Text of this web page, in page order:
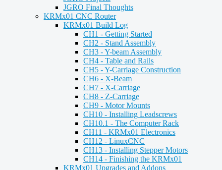
JGRO Final Thoughts
KRMx01 CNC Router
KRMx01 Build Log
CH1 - Getting Started
CH2 - Stand Assembly
CH3 - Y-beam Assembly
CH4 - Table and Rails
CH5 - Y-Carriage Construction
CH6 - X-Beam
CH7 - X-Carriage
CH8 - Z-Carriage
CH9 - Motor Mounts
CH10 - Installing Leadscrews
CH10.1 - The Computer Rack
CH11 - KRMx01 Electronics
CH12 - LinuxCNC
CH13 - Installing Stepper Motors
CH14 - Finishing the KRMx01
KRMx01 Upgrades and Addons